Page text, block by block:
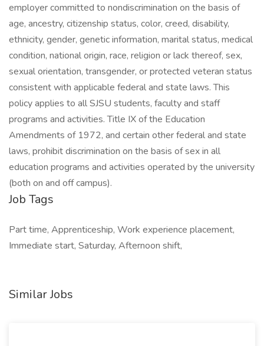
employer committed to nondiscrimination on the basis of
age, ancestry, citizenship status, color, creed, disability,
ethnicity, gender, genetic information, marital status, medical
condition, national origin, race, religion or lack thereof, sex,
sexual orientation, transgender, or protected veteran status
consistent with applicable federal and state laws. This
policy applies to all SJSU students, faculty and staff
programs and activities. Title IX of the Education
Amendments of 1972, and certain other federal and state
laws, prohibit discrimination on the basis of sex in all
education programs and activities operated by the university
(both on and off campus).
Job Tags
Part time, Apprenticeship, Work experience placement,
Immediate start, Saturday, Afternoon shift,
Similar Jobs